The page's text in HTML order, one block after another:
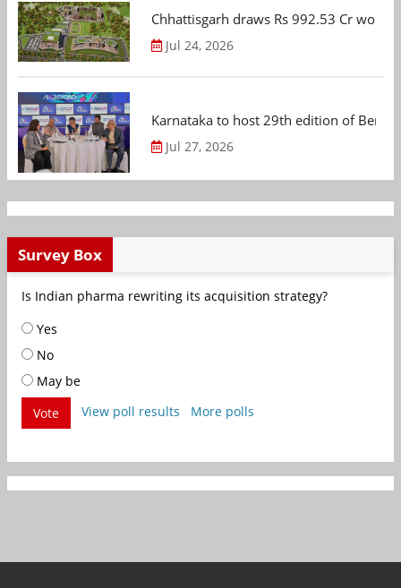
Chhattisgarh draws Rs 992.53 Cr
Jul 24, 2026
Karnataka to host 29th edition of
Jul 27, 2026
Survey Box
Is Indian pharma rewriting its acquisition strategy?
Yes
No
May be
Vote
View poll results More polls